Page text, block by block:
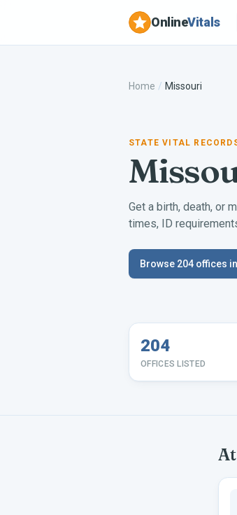
OnlineVitals
Home / Missouri
STATE VITAL
Get a birth, death, or
times, ID
Browse 204 offices in
204
OFFICES LISTED